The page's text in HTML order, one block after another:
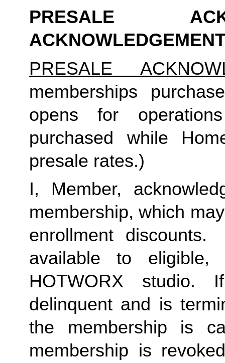
PRESALE
PRESALE
memberships
opens for
purchased while
presale rates.)
I, Member,
membership, which
enrollment discounts.
available to eligible,
HOTWORX studio.
delinquent and is
the membership is
membership is